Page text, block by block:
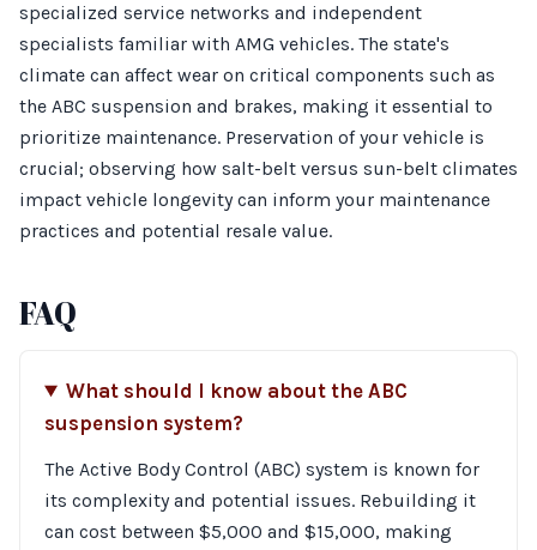
specialized service networks and independent
specialists familiar with AMG vehicles. The state's
climate can affect wear on critical components such as
the ABC suspension and brakes, making it essential to
prioritize maintenance. Preservation of your vehicle is
crucial; observing how salt-belt versus sun-belt climates
impact vehicle longevity can inform your maintenance
practices and potential resale value.
FAQ
What should I know about the ABC
suspension system?
The Active Body Control (ABC) system is known for
its complexity and potential issues. Rebuilding it
can cost between $5,000 and $15,000, making